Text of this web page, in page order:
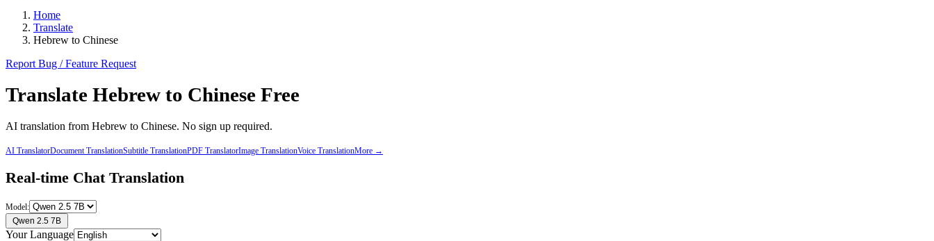
Home
Translate
Hebrew to Chinese
Report Bug / Feature Request
Translate Hebrew to Chinese Free
AI translation from Hebrew to Chinese. No sign up required.
AI TranslatorDocument TranslationSubtitle TranslationPDF TranslatorImage TranslationVoice TranslationMore →
Real-time Chat Translation
Model:
Qwen 2.5 7B
Your Language